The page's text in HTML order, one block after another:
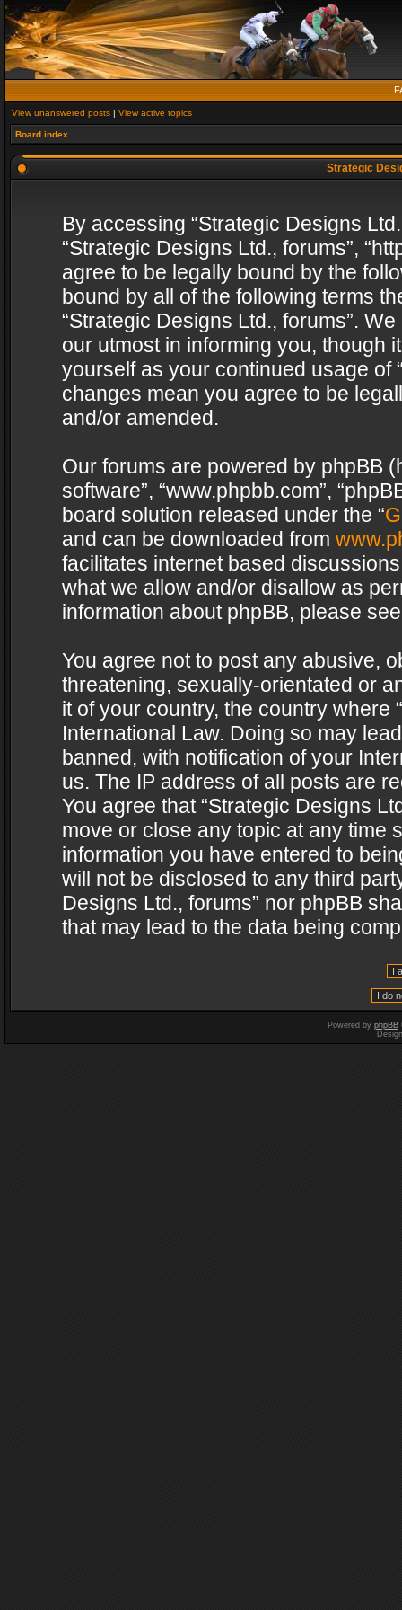
View unanswered posts | View active topics
Board index
Strategic
By accessing “Strategic Designs
“Strategic Designs Ltd., forums”,
agree to be legally bound by the
bound by all of the following terms
“Strategic Designs Ltd., forums”.
our utmost in informing you, though
yourself as your continued usage of
changes mean you agree to be
and/or amended.
Our forums are powered by phpBB
software”, “www.phpbb.com”,
board solution released under the “
and can be downloaded from
facilitates internet based
what we allow and/or disallow as
information about phpBB, please
You agree not to post any abusive,
threatening, sexually-orientated or
it of your country, the country where
International Law. Doing so may
banned, with notification of your
us. The IP address of all posts are
You agree that “Strategic Designs
move or close any topic at any time
information you have entered to
will not be disclosed to any third
Designs Ltd., forums” nor phpBB
that may lead to the data being
Powered by phpBB